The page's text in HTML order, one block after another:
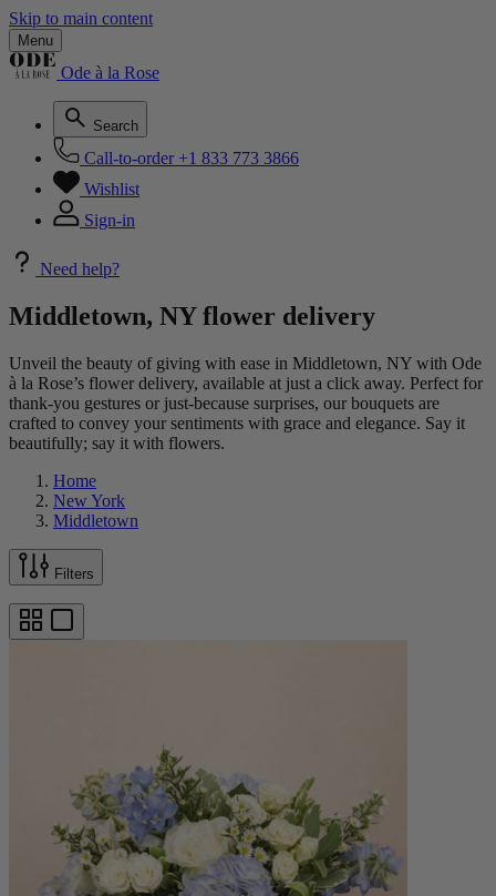
Skip to main content
Menu
Ode à la Rose
Search
Call-to-order +1 833 773 3866
Wishlist
Sign-in
Need help?
Middletown, NY flower delivery
Unveil the beauty of giving with ease in Middletown, NY with Ode
à la Rose’s flower delivery, available at just a click away. Perfect for
thank-you gestures or just-because surprises, our bouquets are
crafted to convey your sentiments with grace and elegance. Say it
beautifully; say it with flowers.
Home
New York
Middletown
Filters